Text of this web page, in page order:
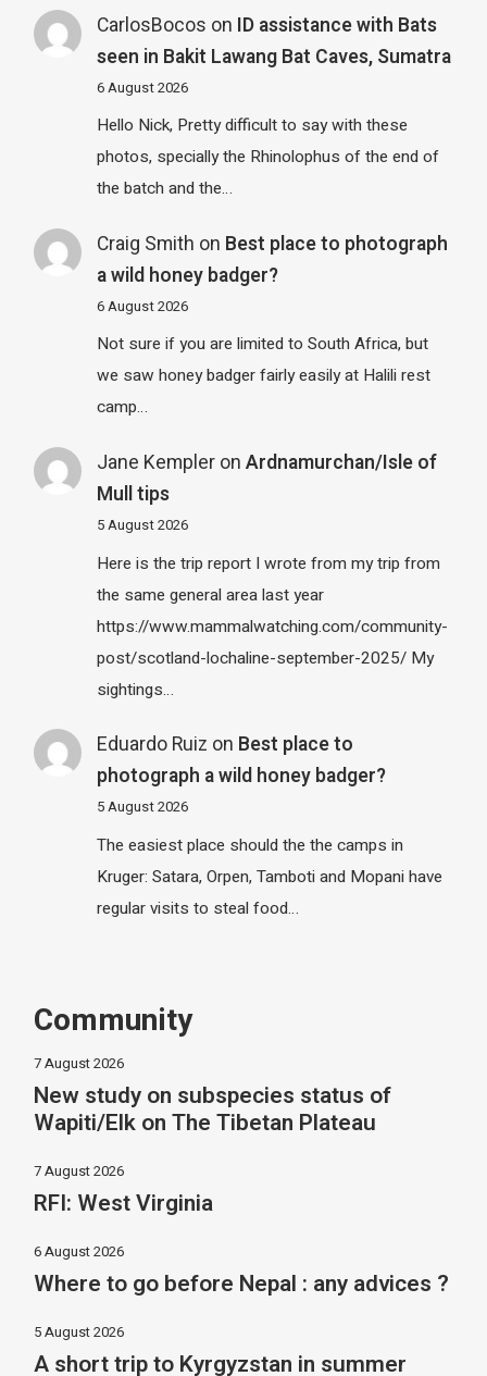
CarlosBocos on ID assistance with Bats
seen in Bakit Lawang Bat Caves, Sumatra
6 August 2026
Hello Nick, Pretty difficult to say with these
photos, specially the Rhinolophus of the end of
the batch and the…
Craig Smith on Best place to photograph
a wild honey badger?
6 August 2026
Not sure if you are limited to South Africa, but
we saw honey badger fairly easily at Halili rest
camp…
Jane Kempleron Ardnamurchan/Isle of
Mull tips
5 August 2026
Here is the trip report I wrote from my trip from
the same general area last year
https://www.mammalwatching.com/community-
post/scotland-lochaline-september-2025/ My
sightings…
Eduardo Ruiz on Best place to
photograph a wild honey badger?
5 August 2026
The easiest place should the the camps in
Kruger: Satara, Orpen, Tamboti and Mopani have
regular visits to steal food…
Community
7 August 2026
New study on subspecies status of
Wapiti/Elk on The Tibetan Plateau
7 August 2026
RFI: West Virginia
6 August 2026
Where to go before Nepal : any advices ?
5 August 2026
A short trip to Kyrgyzstan in summer